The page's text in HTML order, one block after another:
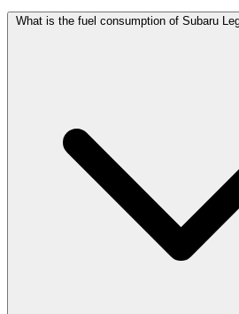
What is the fuel consumption of Subaru